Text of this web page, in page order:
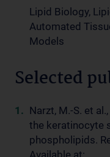
Lipid Biology,
Automated
Models
Selected
Narzt, M.-S. et
the keratinocyte
phospholipids.
Available at: